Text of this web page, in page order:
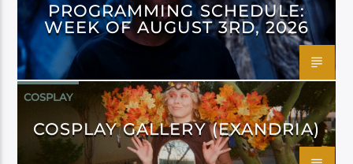
PROGRAMMING SCHEDULE:
WEEK OF AUGUST 3RD, 2026
COSPLAY
COSPLAY GALLERY (EXANDRIA)